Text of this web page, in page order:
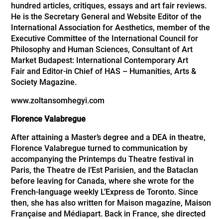
hundred articles, critiques, essays and art fair reviews.
He is the Secretary General and Website Editor of the
International Association for Aesthetics, member of the
Executive Committee of the International Council for
Philosophy and Human Sciences,Consultant of Art
Market Budapest: International Contemporary Art
Fair and Editor-in Chief of HAS – Humanities, Arts &
Society Magazine.
www.zoltansomhegyi.com
Florence Valabregue
After attaining a Master’s degree and a DEA in theatre,
Florence Valabregue turned to communication by
accompanying the Printemps du Theatre festival in
Paris, the Theatre de l’Est Parisien, and the Bataclan
before leaving for Canada, where she wrote for the
French-language weekly L’Express de Toronto. Since
then, she has also written for Maison magazine, Maison
Française and Médiapart. Back in France, she directed